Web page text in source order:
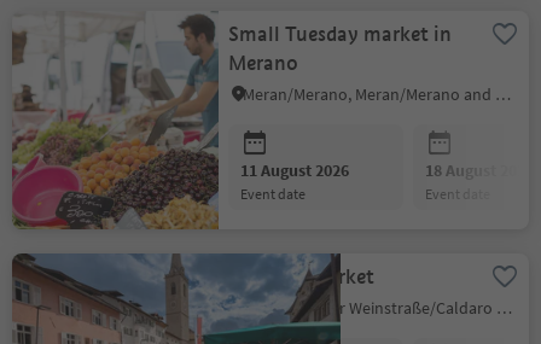
Small Tuesday market in
Merano
Meran/Merano, Meran/Merano and environs
11 August 2026
event date
18 August 2026
event date
Farmer's Market
Kaltern an der Weinstraße/Caldaro sulla Strada del Vino, Alto Adige Wine Road